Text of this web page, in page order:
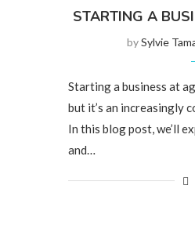
STARTING A
bySylvie
Starting a business at
but it’s an increasingly
In this blog post, we’ll
and…